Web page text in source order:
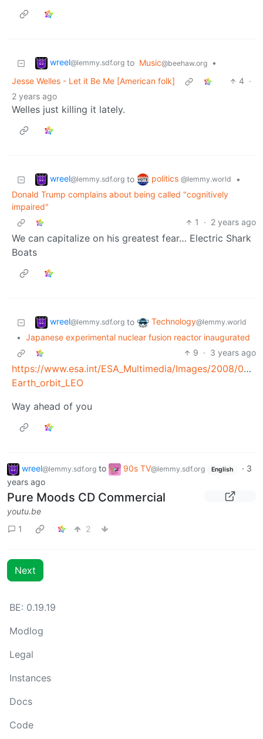
wreel@lemmy.sdf.org to Music@beehaw.org
•
Jesse Welles - Let it Be Me [American folk]
4 ·
2 years ago
Welles just killing it lately.
wreel@lemmy.sdf.org to politics @lemmy.world
•
Donald Trump complains about being called "cognitively
impaired"
1
· 2 years ago
We can capitalize on his greatest fear… Electric Shark
Boats
wreel@lemmy.sdf.org to Technology@lemmy.world
• Japanese experimental nuclear fusion reactor inaugurated
9 · 3 years ago
https://www.esa.int/ESA_Multimedia/Images/2008/03/
Earth_orbit_LEO
Way ahead of you
wreel@lemmy.sdf.org to 90s TV@lemmy.sdf.org English · 3
years ago
Pure Moods CD Commercial
youtu.be
1
2
Next
BE: 0.19.19
Modlog
Legal
Instances
Docs
Code